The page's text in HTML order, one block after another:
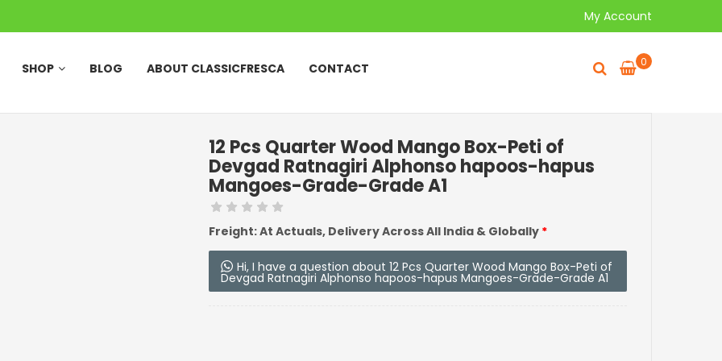
My Account
SHOP BLOG ABOUT CLASSICFRESCA CONTACT 0
12 Pcs Quarter Wood Mango Box-Peti of
Devgad Ratnagiri Alphonso hapoos-hapus
Mangoes-Grade-Grade A1
Freight: At Actuals, Delivery Across All India & Globally *
Hi, I have a question about 12 Pcs Quarter Wood Mango Box-Peti of
Devgad Ratnagiri Alphonso hapoos-hapus Mangoes-Grade-Grade A1